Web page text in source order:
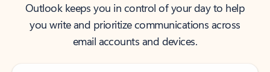
Outlook keeps you in control of your day to help
you write and prioritize communications across
email accounts and devices.